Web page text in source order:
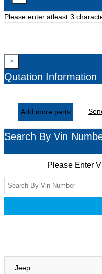
Please enter atleast 3
×
Qutation Information
Add more parts
Search By Vin
Please Enter
Jeep